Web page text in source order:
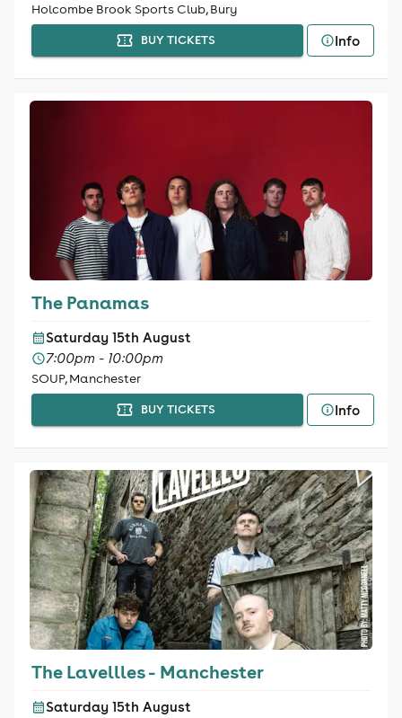
Holcombe Brook Sports Club, Bury
BUY TICKETS Info
The Panamas
Saturday 15th August
7:00pm - 10:00pm
SOUP, Manchester
BUY TICKETS Info
The Lavellles - Manchester
Saturday 15th August